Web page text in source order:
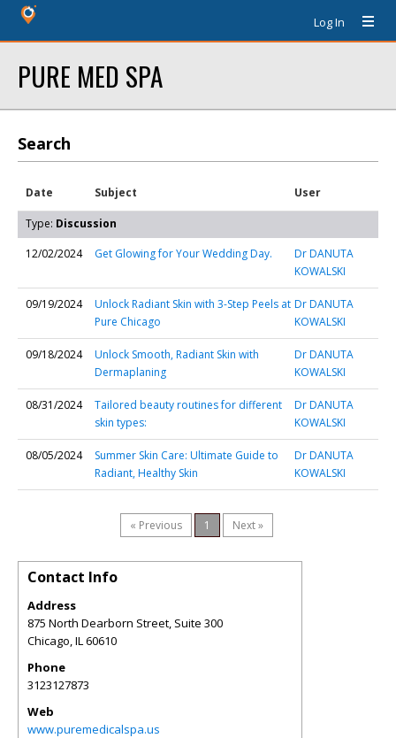
Log In
PURE MED SPA
Search
Date Subject User
Type: Discussion
12/02/2024
Get Glowing for Your Wedding Day.
Dr DANUTA
KOWALSKI
09/19/2024
Unlock Radiant Skin with 3-Step Peels at
Pure Chicago
Dr DANUTA
KOWALSKI
09/18/2024
Unlock Smooth, Radiant Skin with
Dermaplaning
Dr DANUTA
KOWALSKI
08/31/2024
Tailored beauty routines for different
skin types:
Dr DANUTA
KOWALSKI
08/05/2024
Summer Skin Care: Ultimate Guide to
Radiant, Healthy Skin
Dr DANUTA
KOWALSKI
« Previous 1 Next »
Contact Info
Address
875 North Dearborn Street, Suite 300
Chicago,IL60610
Phone
3123127873
Web
www.puremedicalspa.us